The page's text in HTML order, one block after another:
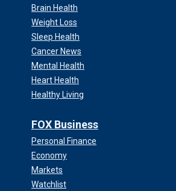
Brain Health
Weight Loss
Sleep Health
Cancer News
Mental Health
Heart Health
Healthy Living
FOX Business
Personal Finance
Economy
Markets
Watchlist